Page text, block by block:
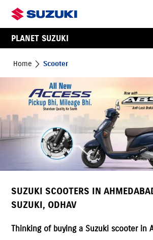
PLANET SUZUKI
Home Scooter
SUZUKI SCOOTERS IN
SUZUKI, ODHAV
Thinking of buying a Suzuki scooter in